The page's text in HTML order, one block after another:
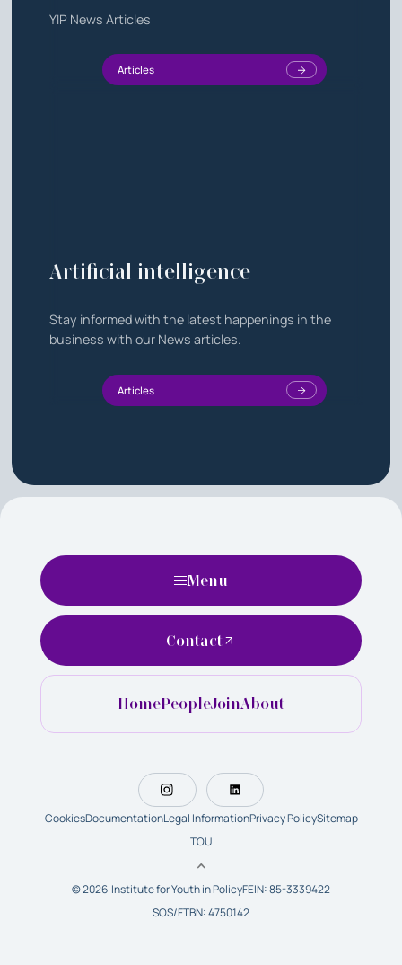
YIP News Articles
Articles
Artificial intelligence
Stay informed with the latest happenings in the
business with our News articles.
Articles
Menu
HomePeopleJoinAbout
Contact
CookiesDocumentationLegal InformationPrivacy PolicySitemap
TOU
© 2026 Institute for Youth in PolicyFEIN: 85-3339422
SOS/FTBN: 4750142